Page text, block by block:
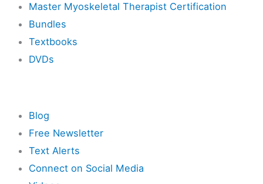
Master Myoskeletal Therapist Certification
Bundles
Textbooks
DVDs
Blog
Free Newsletter
Text Alerts
Connect on Social Media